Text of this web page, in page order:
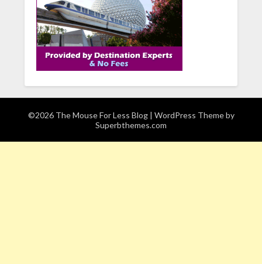
©2026 The Mouse For Less Blog
| WordPress Theme by
Superbthemes.com